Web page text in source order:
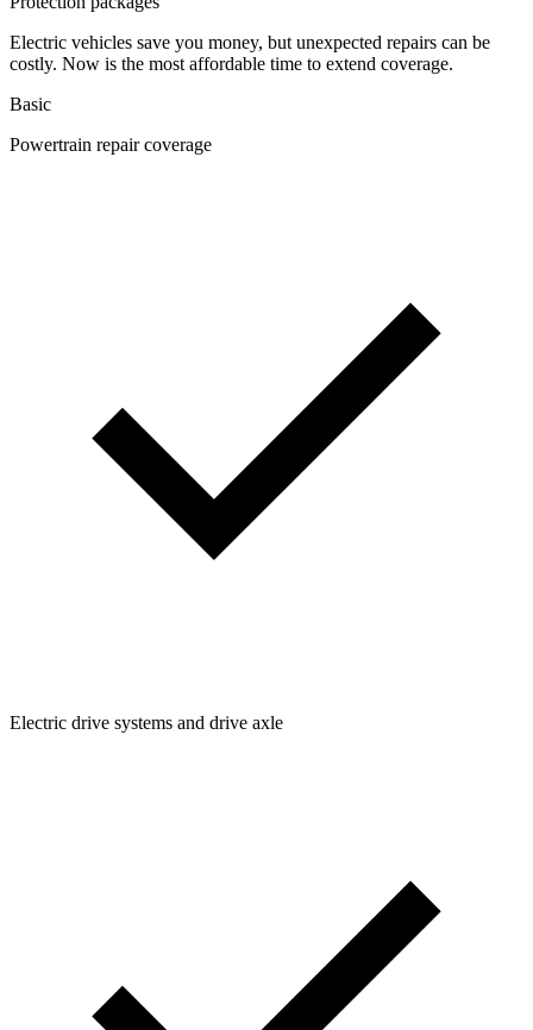
Electric vehicles save you money, but unexpected repairs can be
costly. Now is the most affordable time to extend coverage.
Basic
Powertrain repair coverage
Electric drive systems and drive axle